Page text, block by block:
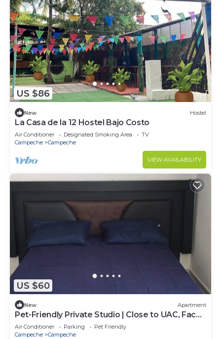
US $86
New Hostel
La Casa de la 12 Hostel Bajo Costo
Air Conditioner Designated Smoking Area
TV
Campeche
Campeche
VIEW AVAILABILITY
US $60
New Apartment
Pet-Friendly Private Studio | Close to UAC, Fac
ING, QFB, Periferico Tren Maya
Air Conditioner Parking
Pet Friendly
Campeche
Campeche